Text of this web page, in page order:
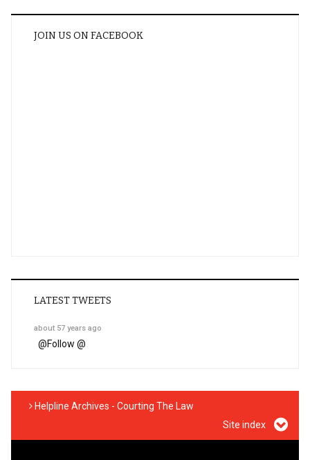
JOIN US ON FACEBOOK
LATEST TWEETS
about 57 years ago
@Follow @
Helpline Archives - Courting The Law
Site index